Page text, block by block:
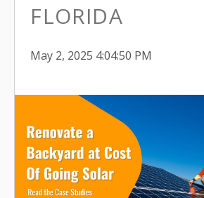
FLORIDA
May 2, 2025 4:04:50 PM